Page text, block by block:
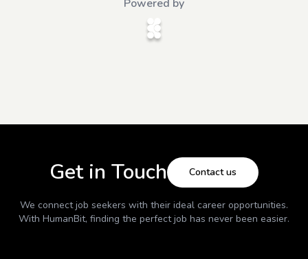
Powered by
Get in Touch Contact us
We connect job seekers with their ideal career opportunities.
With HumanBit, finding the perfect job has never been easier.